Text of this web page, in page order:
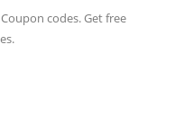
codes. Get free